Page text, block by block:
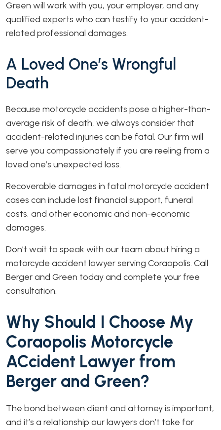
Green will work with you, your employer, and any
qualified experts who can testify to your accident-
related professional damages.
A Loved One’s Wrongful
Death
Because motorcycle accidents pose a higher-than-
average risk of death, we always consider that
accident-related injuries can be fatal. Our firm will
serve you compassionately if you are reeling from a
loved one’s unexpected loss.
Recoverable damages in fatal motorcycle accident
cases can include lost financial support, funeral
costs, and other economic and non-economic
damages.
Don’t wait to speak with our team about hiring a
motorcycle accident lawyer serving Coraopolis. Call
Berger and Green today and complete your free
consultation.
Why Should I Choose My
Coraopolis Motorcycle
ACcident Lawyer from
Berger and Green?
The bond between client and attorney is important,
and it’s a relationship our lawyers don’t take for